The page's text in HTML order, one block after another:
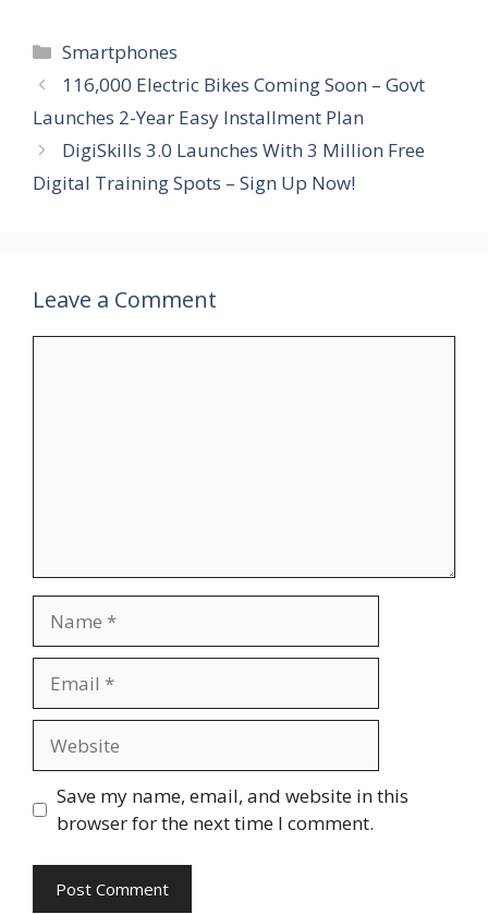
Categories
Smartphones
116,000 Electric Bikes Coming Soon – Govt
Launches 2-Year Easy Installment Plan
DigiSkills 3.0 Launches With 3 Million Free
Digital Training Spots – Sign Up Now!
Leave a Comment
Save my name, email, and website in this
browser for the next time I comment.